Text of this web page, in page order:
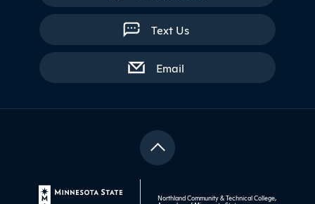
Text Us
Emailwith contact form
Northland Community & Technical College,